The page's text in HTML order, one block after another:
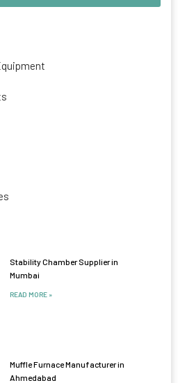
Stability Chamber Supplier in
Mumbai
READ MORE »
Muffle Furnace Manufacturer in
Ahmedabad